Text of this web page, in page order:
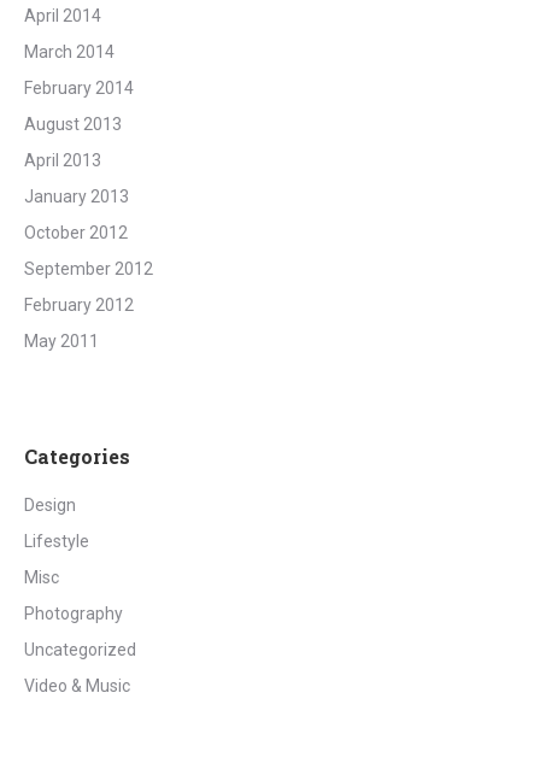
April 2014
March 2014
February 2014
August 2013
April 2013
January 2013
October 2012
September 2012
February 2012
May 2011
Categories
Design
Lifestyle
Misc
Photography
Uncategorized
Video & Music